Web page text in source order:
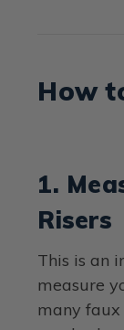
How
1.
Risers
This is an
measure
many